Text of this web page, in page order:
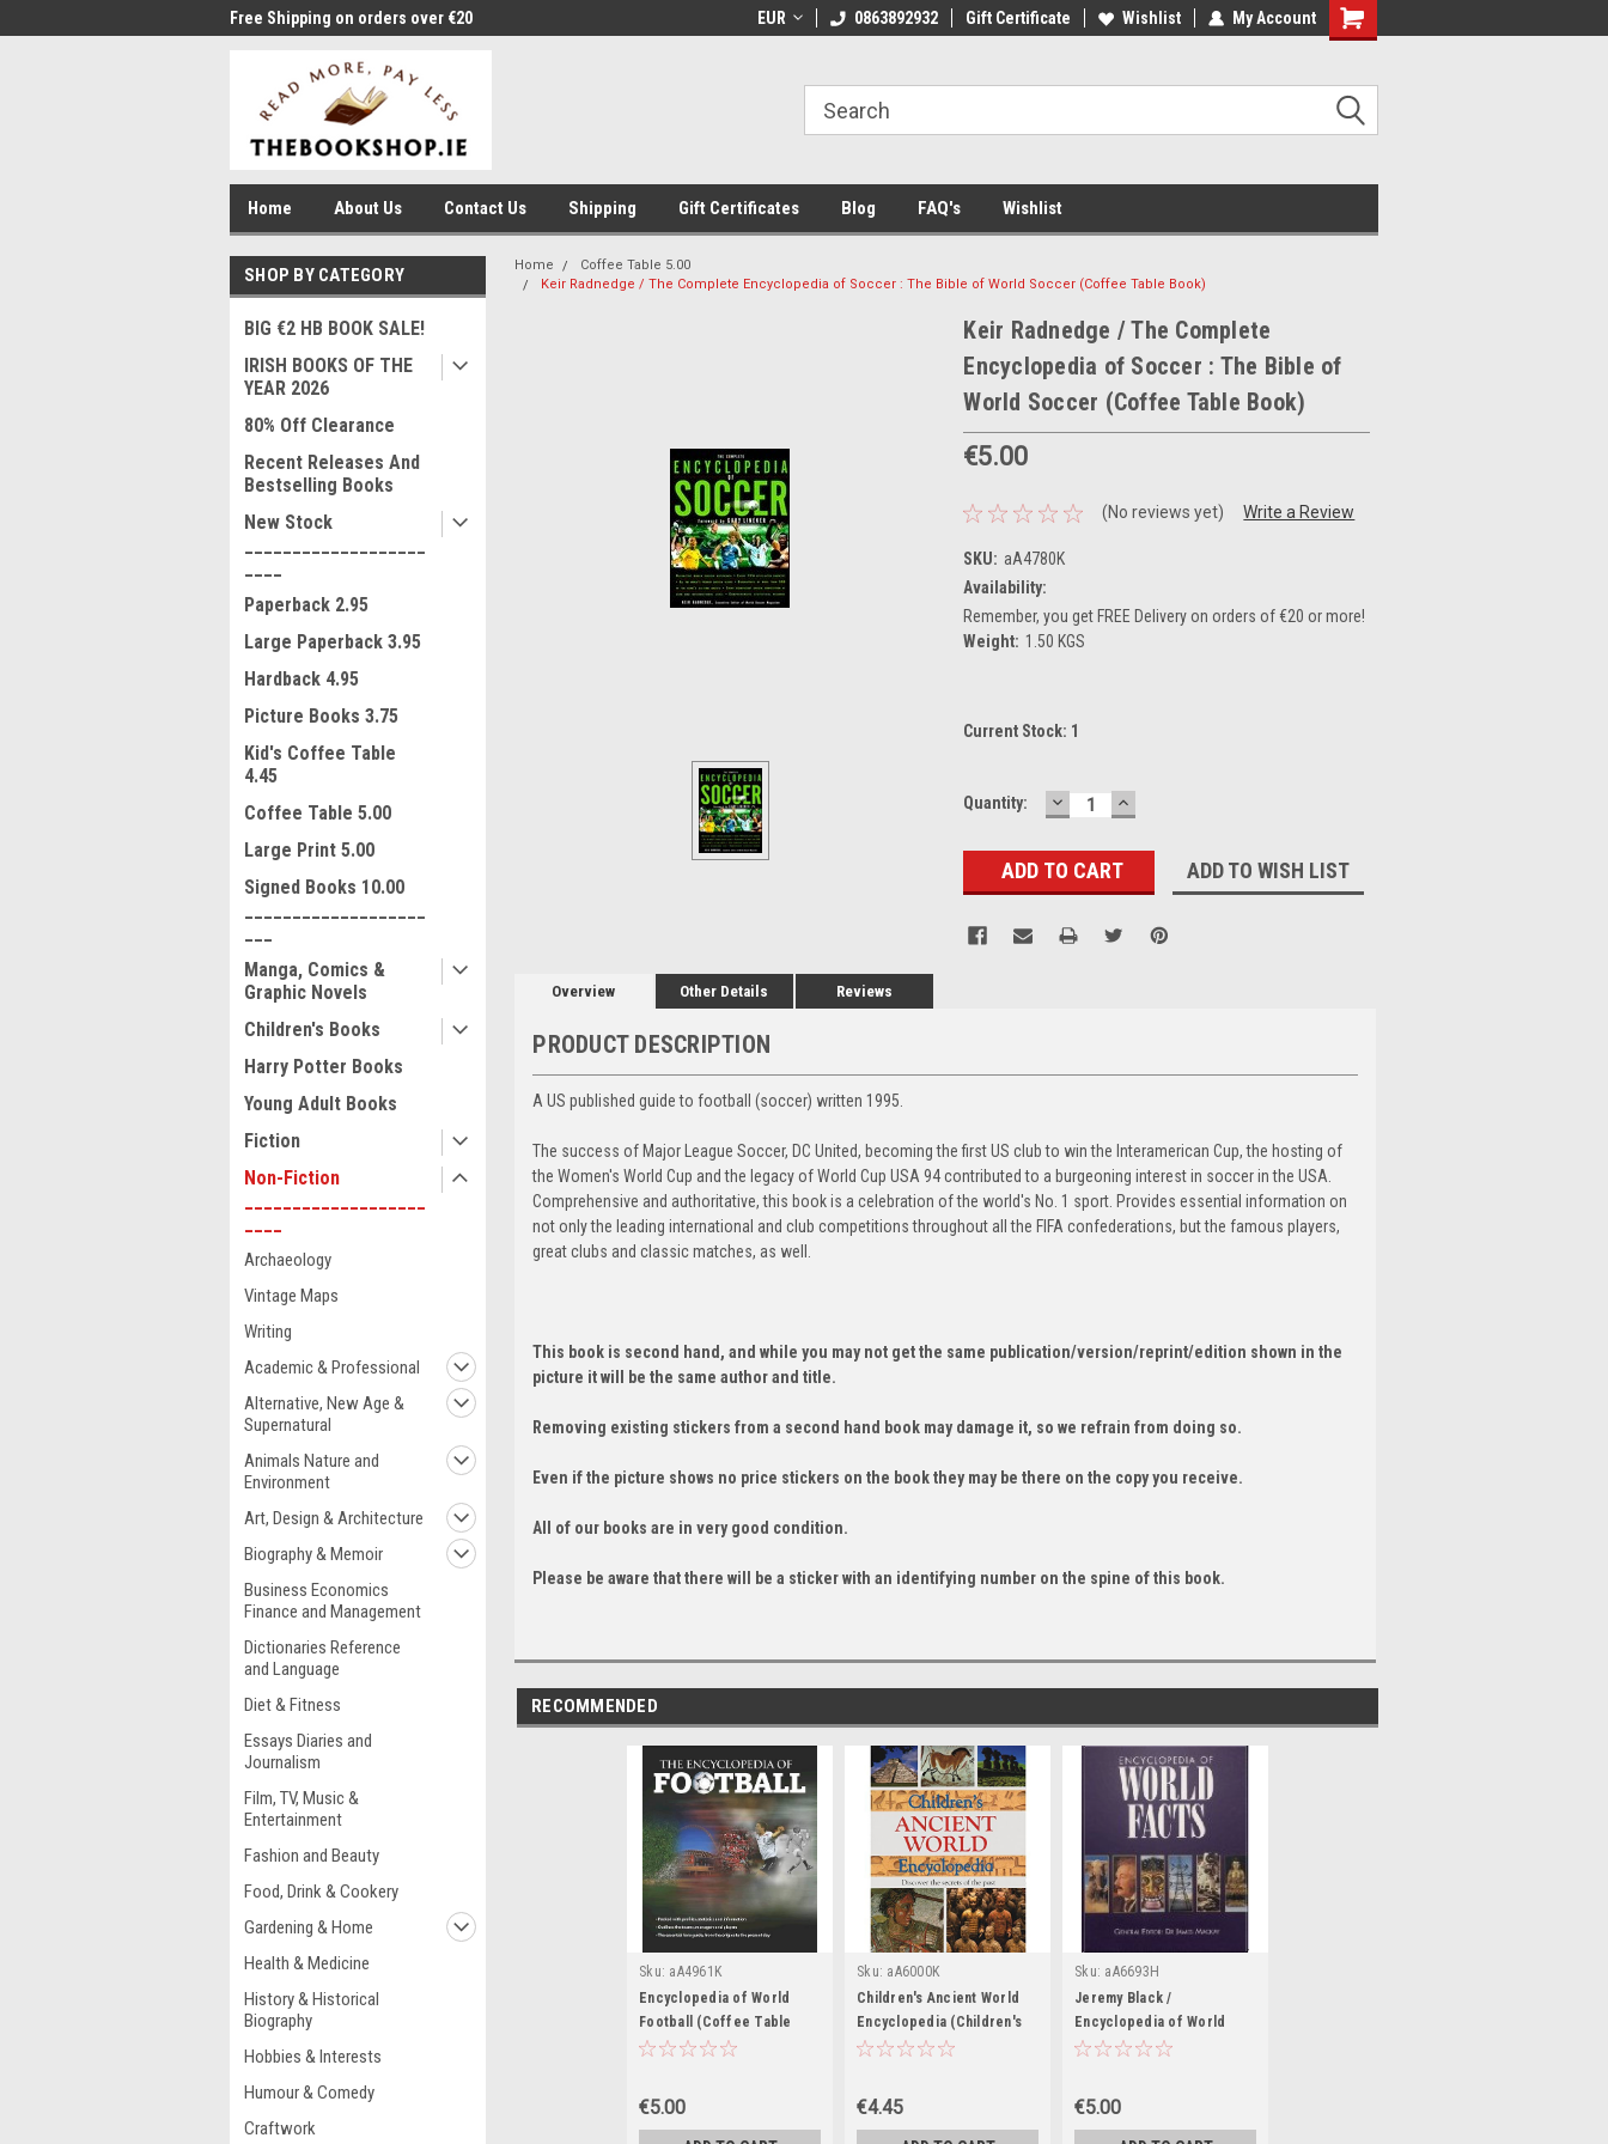
Free Shipping on orders over €20 Welcome to Thebookshop.ie Free Shipping on orders over €20 Free Shipping on orders over €20
EUR 0863892932 Gift Certificate Wishlist My Account
Home About Us Contact Us Shipping Gift Certificates Blog FAQ's Wishlist
SHOP BY CATEGORY
BIG €2 HB BOOK SALE!
IRISH BOOKS OF THE
YEAR 2026
80% Off Clearance
Recent Releases And
Bestselling Books
New Stock
Paperback 2.95
Large Paperback 3.95
Hardback 4.95
Picture Books 3.75
Kid's Coffee Table
4.45
Coffee Table 5.00
Large Print 5.00
Signed Books 10.00
Manga, Comics &
Graphic Novels
Children's Books
Harry Potter Books
Young Adult Books
Fiction
Non-Fiction
Archaeology
Vintage Maps
Writing
Academic & Professional
Alternative, New Age &
Supernatural
Animals Nature and
Environment
Art, Design & Architecture
Biography & Memoir
Business Economics
Finance and Management
Dictionaries Reference
and Language
Diet & Fitness
Essays Diaries and
Journalism
Film, TV, Music &
Entertainment
Fashion and Beauty
Food, Drink & Cookery
Gardening & Home
Health & Medicine
History & Historical
Biography
Hobbies & Interests
Humour & Comedy
Craftwork
Home
Coffee Table 5.00
Keir Radnedge / The Complete Encyclopedia of Soccer : The Bible of World Soccer (Coffee Table Book)
Keir Radnedge / The Complete
Encyclopedia of Soccer : The Bible of
World Soccer (Coffee Table Book)
€5.00
(No reviews yet) Write a Review
SKU: aA4780K
Availability:
Remember, you get FREE Delivery on orders of €20 or more!
Weight: 1.50 KGS
Current Stock: 1
Quantity: DECREASE
QUANTITY:
INCREASE
QUANTITY:
ADD TO WISH LIST
Overview Other Details Reviews
PRODUCT DESCRIPTION
A US published guide to football (soccer) written 1995.
The success of Major League Soccer, DC United, becoming the first US club to win the Interamerican Cup, the hosting of
the Women's World Cup and the legacy of World Cup USA 94 contributed to a burgeoning interest in soccer in the USA.
Comprehensive and authoritative, this book is a celebration of the world's No. 1 sport. Provides essential information on
not only the leading international and club competitions throughout all the FIFA confederations, but the famous players,
great clubs and classic matches, as well.
This book is second hand, and while you may not get the same publication/version/reprint/edition shown in the
picture it will be the same author and title.
Removing existing stickers from a second hand book may damage it, so we refrain from doing so.
Even if the picture shows no price stickers on the book they may be there on the copy you receive.
All of our books are in very good condition.
Please be aware that there will be a sticker with an identifying number on the spine of this book.
RECOMMENDED
Sku: aA4961K
Encyclopedia of World
Football (Coffee Table
Book)
€5.00
Sku: aA6000K
Children's Ancient World
Encyclopedia (Children's
Coffee Table book)
€4.45
Sku: aA6693H
Jeremy Black /
Encyclopedia of World
Facts (Coffee Table Book)
€5.00